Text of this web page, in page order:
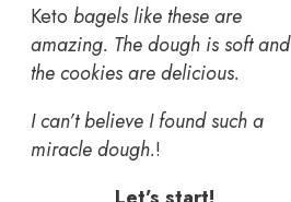
Keto bagels like these are
amazing. The dough is soft and
the cookies are delicious.
I can’t believe I found such a
miracle dough.!